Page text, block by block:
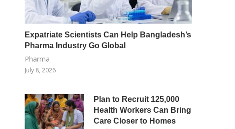
Expatriate Scientists Can Help Bangladesh’s
Pharma Industry Go Global
Pharma
July 8, 2026
Plan to Recruit 125,000
Health Workers Can Bring
Care Closer to Homes